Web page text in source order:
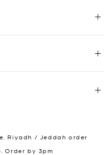
Riyadh / Jeddah order
Order by 3pm